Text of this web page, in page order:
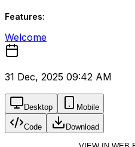
Features:
Welcome
31 Dec, 2025 09:42 AM
Desktop Mobile
Code Download